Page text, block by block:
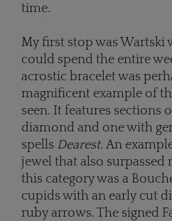
time.
My first stop was Wartski
could spend the entire
acrostic bracelet was
magnificent example of
seen. It features sections
diamond and one with
spells Dearest.An
jewel that also surpassed
this category was a
cupids with an early cut
ruby arrows. The signed